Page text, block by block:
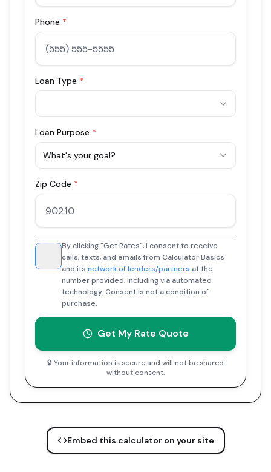
Phone *
Loan Type *
Loan Purpose *
What's your goal?
Zip Code *
By clicking "Get Rates", I consent to receive
calls, texts, and emails from Calculator Basics
and its network of lenders/partners at the
number provided, including via automated
technology. Consent is not a condition of
purchase.
Get My Rate Quote
🔒 Your information is secure and will not be shared
without consent.
Embed this calculator on your site